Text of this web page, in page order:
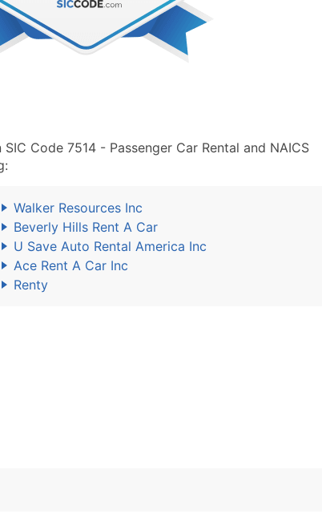
Code 7514 - Passenger Car Rental and NAICS
Walker Resources Inc
Beverly Hills Rent A Car
U Save Auto Rental America Inc
Ace Rent A Car Inc
Renty